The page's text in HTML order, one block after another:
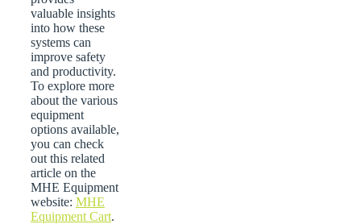
valuable insights
into how these
systems can
improve safety
and productivity.
To explore more
about the various
equipment
options available,
you can check
out this related
article on the
MHE Equipment
website: MHE
Equipment Cart.